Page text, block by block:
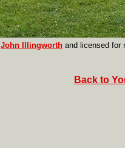
John Illingworth and licensed for
Back to